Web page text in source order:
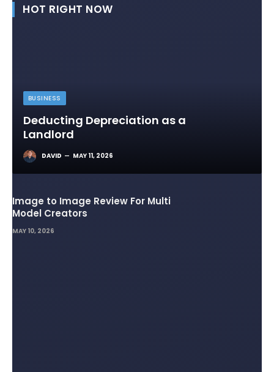
HOT RIGHT NOW
BUSINESS
Deducting Depreciation as a
Landlord
DAVID MAY 11, 2026
Image to Image Review For Multi
Model Creators
MAY 10, 2026